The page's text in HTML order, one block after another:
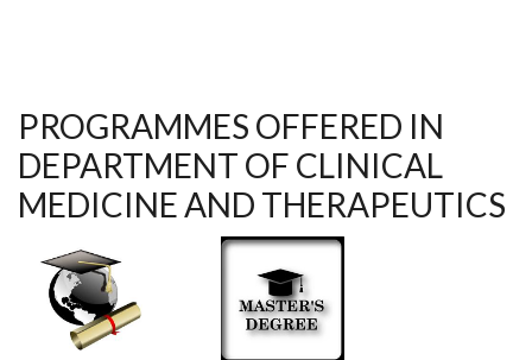
PROGRAMMES OFFERED IN
DEPARTMENT OF CLINICAL
MEDICINE AND THERAPEUTICS